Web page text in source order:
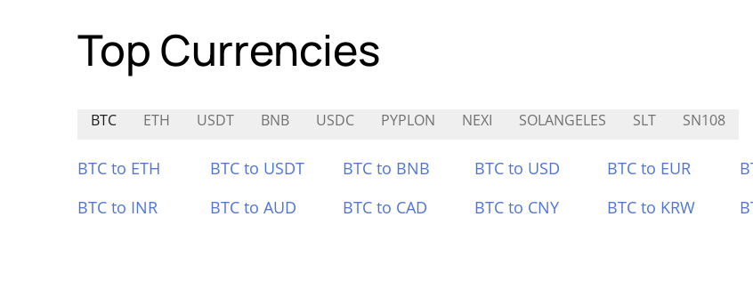
Top Currencies
BTC ETH USDT BNB USDC PYPLON NEXI SOLANGELES SLT SN108
BTC to ETH BTC to USDT BTC to BNB BTC to USD BTC to EUR
BTC to INR
BTC to AUD BTC to CAD BTC to CNY BTC to KRW